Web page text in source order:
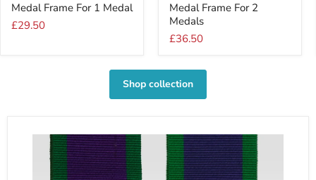
Frame
For
1
Medal Frame For 1 Medal
£29.50
Frame
For
2
Medals
Medal Frame For 2
Medals
£36.50
Shop collection